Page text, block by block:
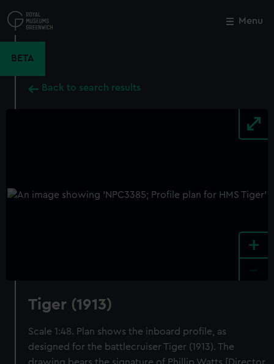
to
main
Menu
BETA
Back to search results
+
Tiger (1913)
Scale 1:48. Plan shows the inboard profile, as
designed for the battlecruiser Tiger (1913). The
Close